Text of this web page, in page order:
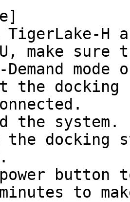
H
make
mode
the
the system.
the docking
button
to